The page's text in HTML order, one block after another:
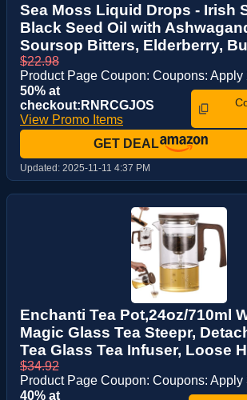
Sea Moss Liquid Drops - Irish
Black Seed Oil with
Soursop Bitters, Elderberry,
$22.98
Product Page Coupon: Coupons: Apply
50% at
checkout:RNRCGJOS
View Promo Items
GET DEAL
Updated: 2025-11-11 4:37 PM
Enchanti Tea Pot,24oz/710ml
Magic Glass Tea Steepr,
Tea Glass Tea Infuser, Loose
$34.92
Product Page Coupon: Coupons: Apply
40% at